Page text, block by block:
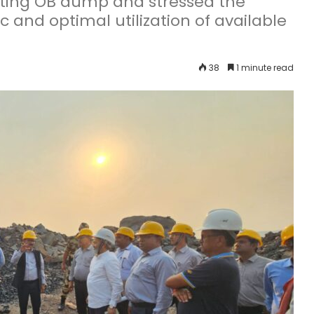
and optimal utilization of available
38 1 minute read